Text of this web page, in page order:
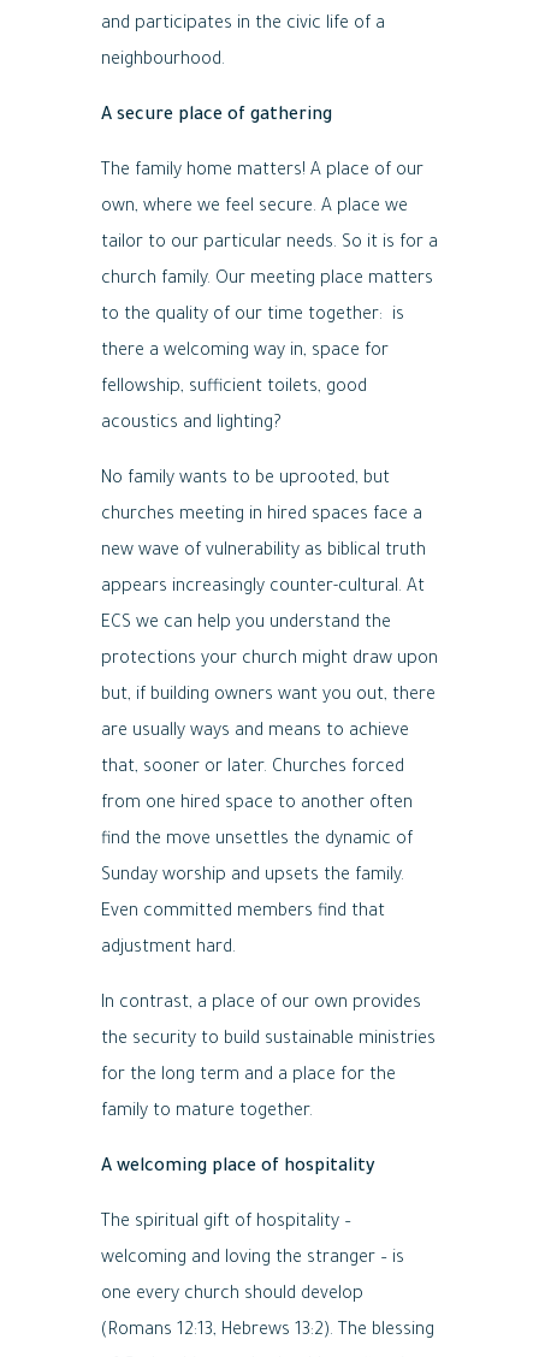
and participates in the civic life of a
neighbourhood.
A secure place of gathering
The family home matters! A place of our
own, where we feel secure. A place we
tailor to our particular needs. So it is for a
church family. Our meeting place matters
to the quality of our time together: is
there a welcoming way in, space for
fellowship, sufficient toilets, good
acoustics and lighting?
No family wants to be uprooted, but
churches meeting in hired spaces face a
new wave of vulnerability as biblical truth
appears increasingly counter-cultural. At
ECS we can help you understand the
protections your church might draw upon
but, if building owners want you out, there
are usually ways and means to achieve
that, sooner or later. Churches forced
from one hired space to another often
find the move unsettles the dynamic of
Sunday worship and upsets the family.
Even committed members find that
adjustment hard.
In contrast, a place of our own provides
the security to build sustainable ministries
for the long term and a place for the
family to mature together.
A welcoming place of hospitality
The spiritual gift of hospitality –
welcoming and loving the stranger – is
one every church should develop
(Romans 12:13, Hebrews 13:2). The blessing